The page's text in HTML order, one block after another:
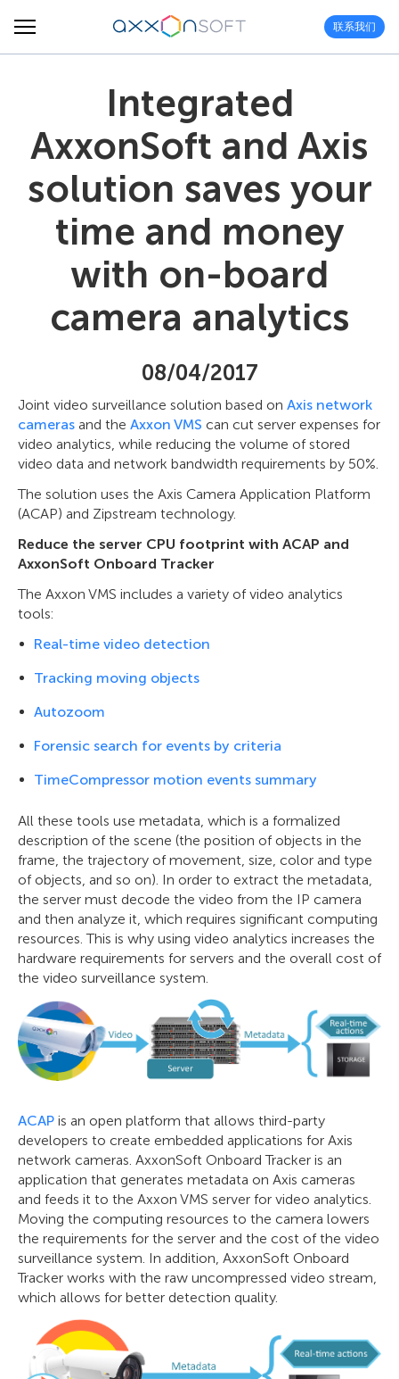
联系我们
Integrated
AxxonSoft and Axis
solution saves your
time and money
with on-board
camera analytics
08/04/2017
Joint video surveillance solution based on Axis network
cameras and the Axxon VMS can cut server expenses for
video analytics, while reducing the volume of stored
video data and network bandwidth requirements by 50%.
The solution uses the Axis Camera Application Platform
(ACAP) and Zipstream technology.
Reduce the server CPU footprint with ACAP and
AxxonSoft Onboard Tracker
The Axxon VMS includes a variety of video analytics
tools:
Real-time video detection
Tracking moving objects
Autozoom
Forensic search for events by criteria
TimeCompressor motion events summary
All these tools use metadata, which is a formalized
description of the scene (the position of objects in the
frame, the trajectory of movement, size, color and type
of objects, and so on). In order to extract the metadata,
the server must decode the video from the IP camera
and then analyze it, which requires significant computing
resources. This is why using video analytics increases the
hardware requirements for servers and the overall cost of
the video surveillance system.
ACAP is an open platform that allows third-party
developers to create embedded applications for Axis
network cameras. AxxonSoft Onboard Tracker is an
application that generates metadata on Axis cameras
and feeds it to the Axxon VMS server for video analytics.
Moving the computing resources to the camera lowers
the requirements for the server and the cost of the video
surveillance system. In addition, AxxonSoft Onboard
Tracker works with the raw uncompressed video stream,
which allows for better detection quality.